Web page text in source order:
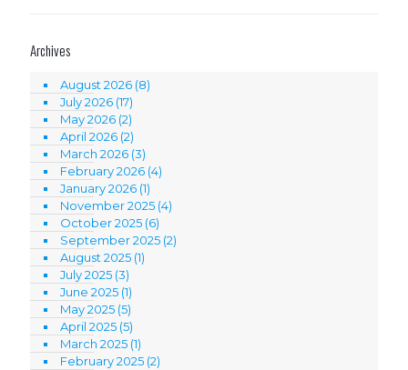
Archives
August 2026 (8)
July 2026 (17)
May 2026 (2)
April 2026 (2)
March 2026 (3)
February 2026 (4)
January 2026 (1)
November 2025 (4)
October 2025 (6)
September 2025 (2)
August 2025 (1)
July 2025 (3)
June 2025 (1)
May 2025 (5)
April 2025 (5)
March 2025 (1)
February 2025 (2)